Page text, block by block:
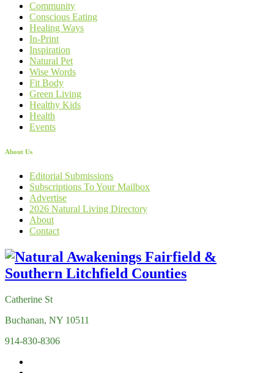
Community
Conscious Eating
Healing Ways
In-Print
Inspiration
Natural Pet
Wise Words
Fit Body
Green Living
Healthy Kids
Health
Events
About Us
Editorial Submissions
Subscriptions To Your Mailbox
Advertise
2026 Natural Living Directory
About
Contact
Catherine St
Buchanan, NY 10511
914-830-8306